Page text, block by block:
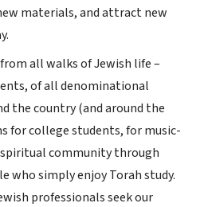
materials, and attract new
all walks of Jewish life –
of all denominational
the country (and around the
for college students, for music-
community through
who simply enjoy Torah study.
professionals seek our